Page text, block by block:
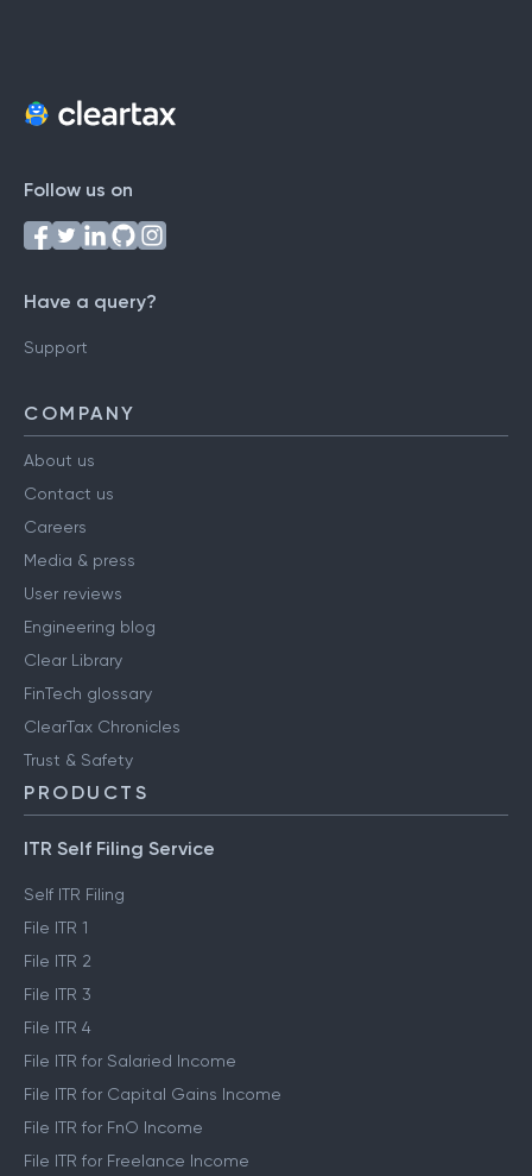
Follow us on
Have a query?
Support
COMPANY
About us
Contact us
Careers
Media & press
User reviews
Engineering blog
Clear Library
FinTech glossary
ClearTax Chronicles
Trust & Safety
PRODUCTS
ITR Self Filing Service
Self ITR Filing
File ITR 1
File ITR 2
File ITR 3
File ITR 4
File ITR for Salaried Income
File ITR for Capital Gains Income
File ITR for FnO Income
File ITR for Freelance Income